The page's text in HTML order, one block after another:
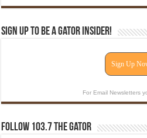
Sign Up To Be A Gator Insider!
Sign Up
For Email Newsletters
Follow 103.7 The Gator